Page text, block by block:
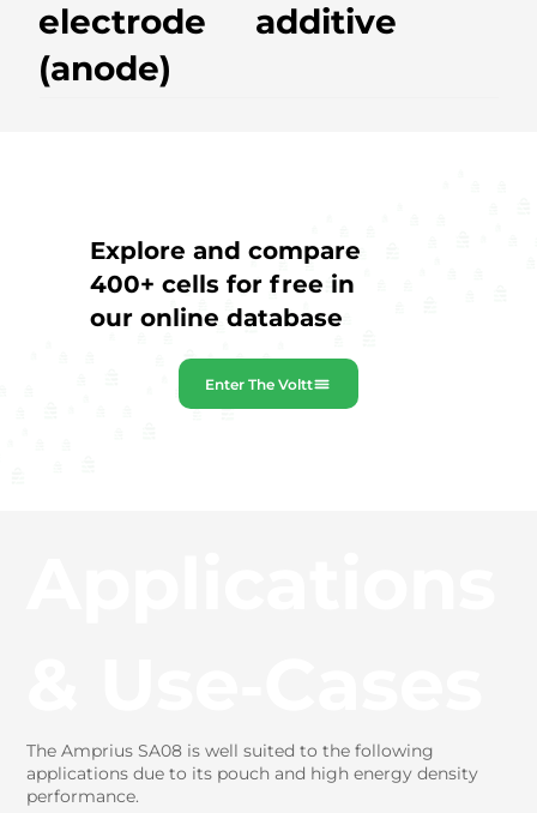
electrode
(anode)
additive
Explore and compare
400+ cells for free in
our online database
Enter The Voltt
The Amprius SA08 is well suited to the following
applications due to its pouch and high energy density
performance.